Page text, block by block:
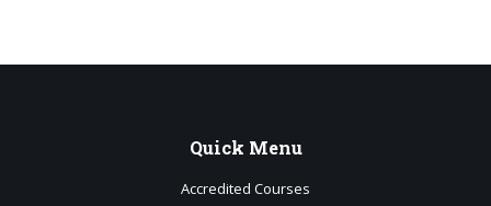
Quick Menu
Accredited Courses